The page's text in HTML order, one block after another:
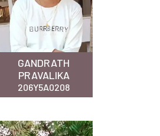
GANDRATH
PRAVALIKA
206Y5A0208